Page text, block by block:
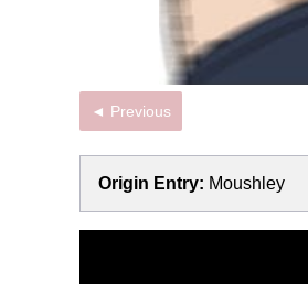
◄ Previous
Origin Entry: Moushley